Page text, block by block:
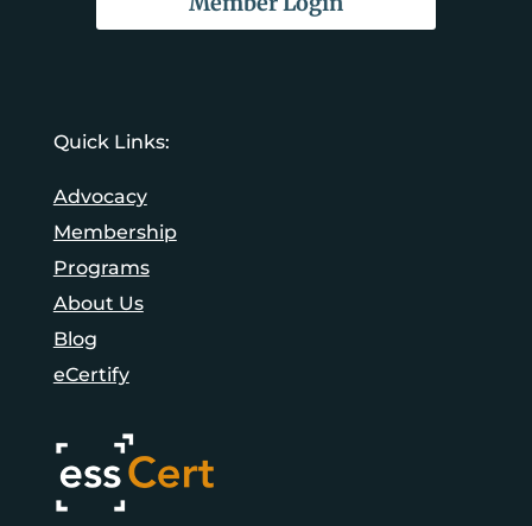
Quick Links:
Advocacy
Membership
Programs
About Us
Blog
eCertify